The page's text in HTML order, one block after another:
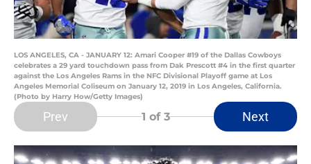
LOS ANGELES, CA - JANUARY 12: Amari Cooper #19 of the Dallas Cowboys
celebrates a 29 yard touchdown pass from Dak Prescott #4 in the first quarter
against the Los Angeles Rams in the NFC Divisional Playoff game at Los
Angeles Memorial Coliseum on January 12, 2019 in Los Angeles, California.
(Photo by Harry How/Getty Images)
Prev 1 of 3 Next